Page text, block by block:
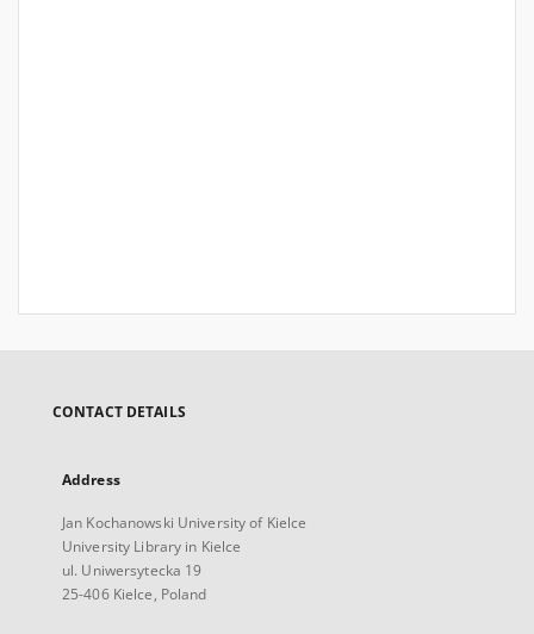
CONTACT DETAILS
Address
Jan Kochanowski University of Kielce
University Library in Kielce
ul. Uniwersytecka 19
25-406 Kielce, Poland